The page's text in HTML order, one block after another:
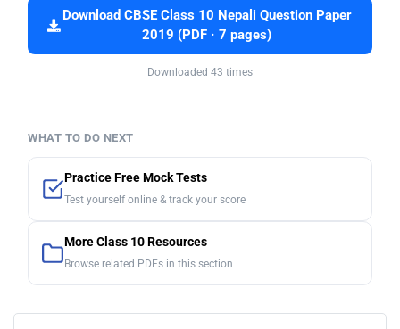
Download CBSE Class 10 Nepali Question Paper
2019 (PDF · 7 pages)
Downloaded 43 times
WHAT TO DO NEXT
Practice Free Mock Tests
Test yourself online & track your score
More Class 10 Resources
Browse related PDFs in this section